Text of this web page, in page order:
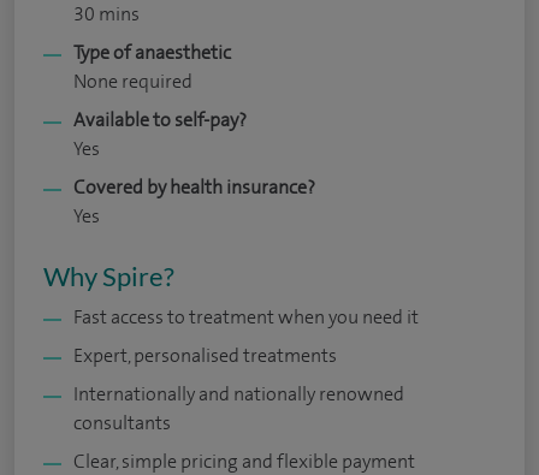
30 mins
Type of anaesthetic
None required
Available to self-pay?
Yes
Covered by health insurance?
Yes
Why Spire?
Fast access to treatment when you need it
Expert, personalised treatments
Internationally and nationally renowned
consultants
Clear, simple pricing and flexible payment